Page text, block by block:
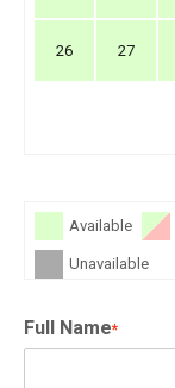
26 27
Available
Unavailable
Full Name*